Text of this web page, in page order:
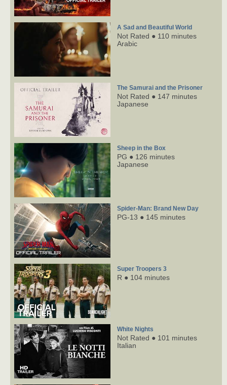
A Sad and Beautiful World
Not Rated ● 110 minutes
Arabic
The Samurai and the Prisoner
Not Rated ● 147 minutes
Japanese
Sheep in the Box
PG ● 126 minutes
Japanese
Spider-Man: Brand New Day
PG-13 ● 145 minutes
Super Troopers 3
R ● 104 minutes
White Nights
Not Rated ● 101 minutes
Italian